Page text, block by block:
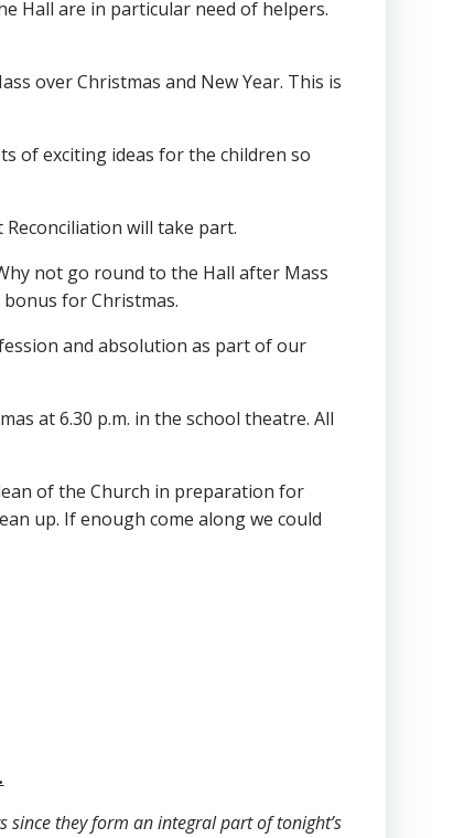
Hall are in particular need of helpers.
over Christmas and New Year. This is
of exciting ideas for the children so
will take part.
not go round to the Hall after Mass
for Christmas.
and absolution as part of our
at 6.30 p.m. in the school theatre. All
of the Church in preparation for
up. If enough come along we could
they form an integral part of tonight’s